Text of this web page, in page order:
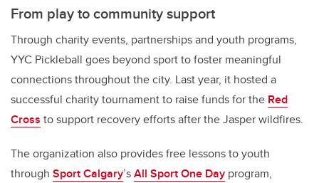
From play to community support
Through charity events, partnerships and youth programs,
YYC Pickleball goes beyond sport to foster meaningful
connections throughout the city. Last year, it hosted a
successful charity tournament to raise funds for the Red
Cross to support recovery efforts after the Jasper wildfires.
The organization also provides free lessons to youth
through Sport Calgary’sAll Sport One Day program,